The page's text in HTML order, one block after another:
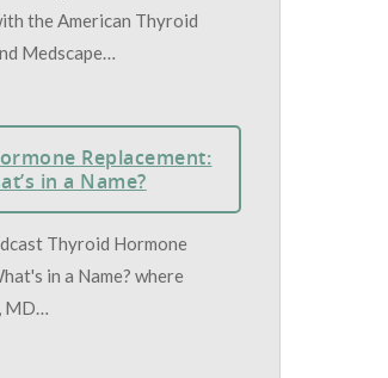
the American Thyroid
Medscape…
Replacement:
in a Name?
Thyroid Hormone
in a Name? where
MD…